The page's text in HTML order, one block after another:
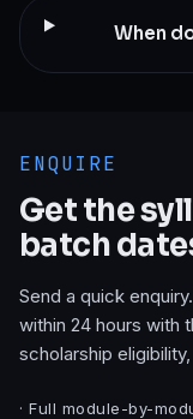
When
ENQUIRE
Get the
batch
Send a quick
within 24 hours with
scholarship
· Full module-by-